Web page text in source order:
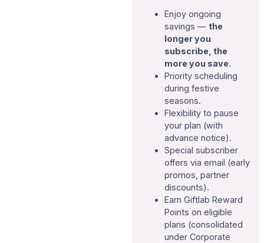
Enjoy ongoing
savings — the
longer you
subscribe, the
more you save.
Priority scheduling
during festive
seasons.
Flexibility to pause
your plan (with
advance notice).
Special subscriber
offers via email (early
promos, partner
discounts).
Earn Giftlab Reward
Points on eligible
plans (consolidated
under Corporate